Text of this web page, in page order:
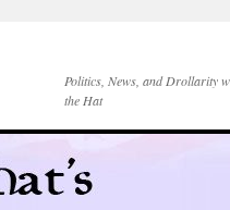
Politics, News, and Drollarity
the Hat